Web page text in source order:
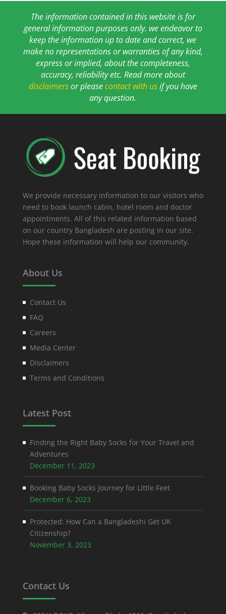
The information contained in this website is for
general information purposes only. we endeavor to
keep the information up to date and correct, we
make no representations or warranties of any kind,
express or implied, about the completeness,
accuracy, reliability etc. Read more about
disclaimersor pleasecontact with usif you have
any question.
We provide necessary information to our visitors who
need to book launch cabin, hotel room and doctor
appointments. All of this related information based
on our country Bangladesh are posting in our site.
Hope these information will help our community.
About Us
Contact Us
FAQ
Careers
Media Center
Disclaimers
Terms and Conditions
Latest Post
Finding the Right Baby Socks for Your Travel and
Adventures
December 11, 2023
Booking Baby Socks Journey for Little Feet
December 6, 2023
Protected: How Can a Bangladeshi Get UK
Citizenship?
November 3, 2023
Contact Us